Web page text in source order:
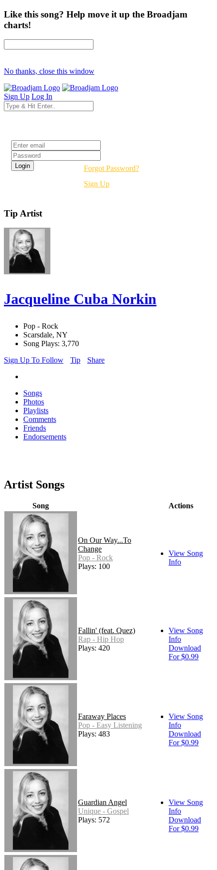
Like this song? Help move it up the Broadjam
charts!
No thanks, close this window
Sign Up Log In
Forgot Password?
Sign Up
Tip Artist
Jacqueline Cuba Norkin
Pop - Rock
Scarsdale, NY
Song Plays: 3,770
Sign Up To Follow
Tip Share
Songs
Photos
Playlists
Comments
Friends
Endorsements
Artist Songs
Song Actions
On Our Way...To
Change
Pop - Rock
Plays: 100
View Song
Info
Fallin' (feat. Quez)
Rap - Hip Hop
Plays: 420
View Song
Info
Download
For $0.99
Faraway Places
Pop - Easy Listening
Plays: 483
View Song
Info
Download
For $0.99
Guardian Angel
Unique - Gospel
Plays: 572
View Song
Info
Download
For $0.99